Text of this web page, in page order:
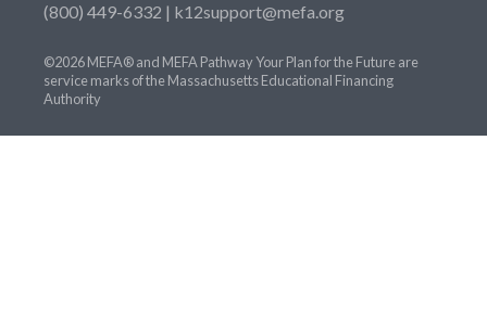
(800) 449-6332 | k12support@mefa.org
©2026 MEFA® and MEFA Pathway Your Plan for the Future are
service marks of the Massachusetts Educational Financing
Authority